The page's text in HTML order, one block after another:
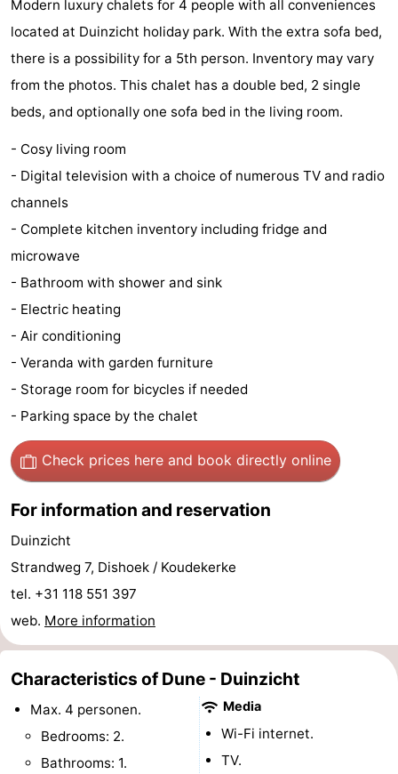
Zoutelande
Duinflat
-
Duinweg
18
Kurhaus
-
Residentie
Soutelande
Bed
(and
breakfasts)
Campsites
Cottages
-
De
Zandput
Duinzicht
-
Joossesweg
-
Kustlicht
-
Meerpaal
-
Valkenisse
Zee,
Duin
Hotels
Beach
See
Modern luxury chalets for 4 people with all conveniences
located at Duinzicht holiday park. With the extra sofa bed,
there is a possibility for a 5th person. Inventory may vary
from the photos. This chalet has a double bed, 2 single
beds, and optionally one sofa bed in the living room.
- Cosy living room
- Digital television with a choice of numerous TV and radio
channels
- Complete kitchen inventory including fridge and
microwave
- Bathroom with shower and sink
- Electric heating
- Air conditioning
- Veranda with garden furniture
- Storage room for bicycles if needed
- Parking space by the chalet
Check prices here and book directly online
For information and reservation
Duinzicht
Strandweg 7, Dishoek / Koudekerke
tel. +31 118 551 397
web. More information
Characteristics of Dune - Duinzicht
Max. 4 personen.
Bedrooms: 2.
Bathrooms: 1.
Media
Wi-Fi internet.
TV.